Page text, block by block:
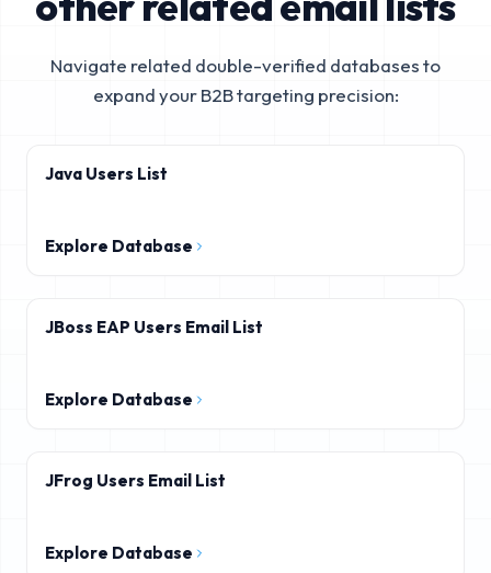
Navigate related double-verified databases to
expand your B2B targeting precision:
Java Users List
Explore Database
JBoss EAP Users Email List
Explore Database
JFrog Users Email List
Explore Database